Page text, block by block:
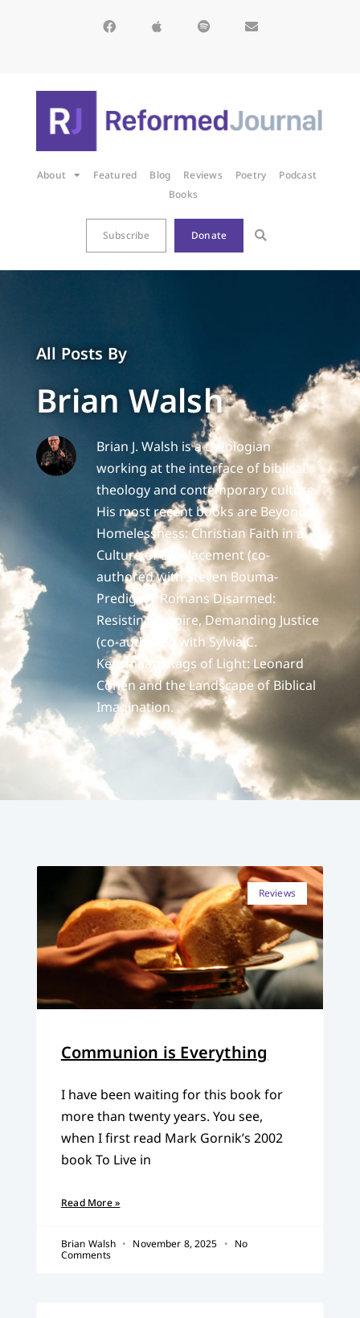
About Featured Blog Reviews Poetry
Podcast
Books
Subscribe Donate
All Posts By
Brian Walsh
Brian J. Walsh is a theologian
working at the interface of biblical
theology and contemporary culture.
His most recent books are Beyond
Homelessness: Christian Faith in a
Culture of Displacement (co-
authored with Steven Bouma-
Prediger); Romans Disarmed:
Resisting Empire, Demanding Justice
(co-authored with Sylvia C.
Keesmaat); Rags of Light: Leonard
Cohen and the Landscape of Biblical
Imagination.
Reviews
Communion is Everything
I have been waiting for this book for
more than twenty years. You see,
when I first read Mark Gornik’s 2002
book To Live in
Read More »
Brian Walsh November 8, 2025
No
Comments